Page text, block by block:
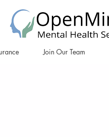
Join Our Team